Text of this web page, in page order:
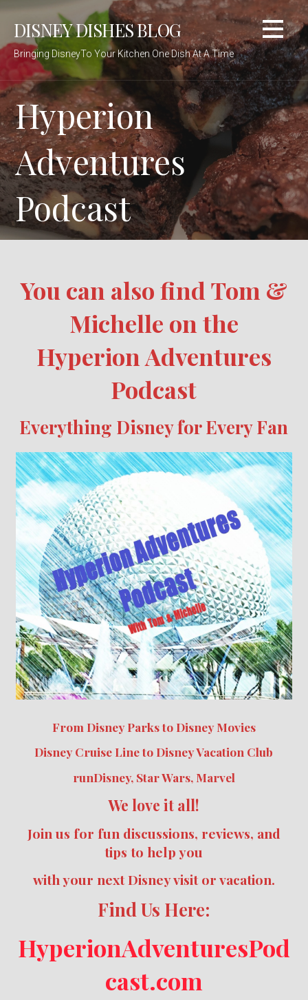
content
DISNEY DISHES BLOG
Bringing DisneyTo Your Kitchen One Dish At A Time
Hyperion
Adventures
Podcast
You can also find Tom &
Michelle on the
Hyperion Adventures
Podcast
Everything Disney for Every Fan
From Disney Parks to Disney Movies
Disney Cruise Line to Disney Vacation Club
runDisney, Star Wars, Marvel
We love it all!
Join us for fun discussions, reviews, and
tips to help you
with your next Disney visit or vacation.
Find Us Here:
HyperionAdventuresPod
cast.com